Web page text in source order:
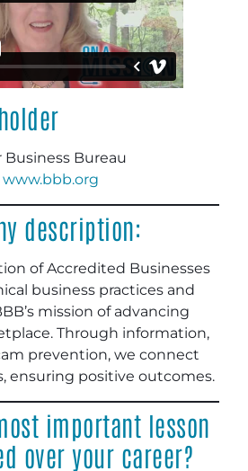
Bureau
www.bbb.org
description:
of Accredited Businesses
business practices and
mission of advancing
Through information,
prevention, we connect
ensuring positive outcomes.
important lesson
over your career?